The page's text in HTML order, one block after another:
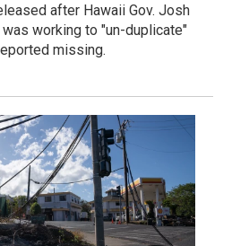
after Hawaii Gov. Josh
working to "un-duplicate"
missing.